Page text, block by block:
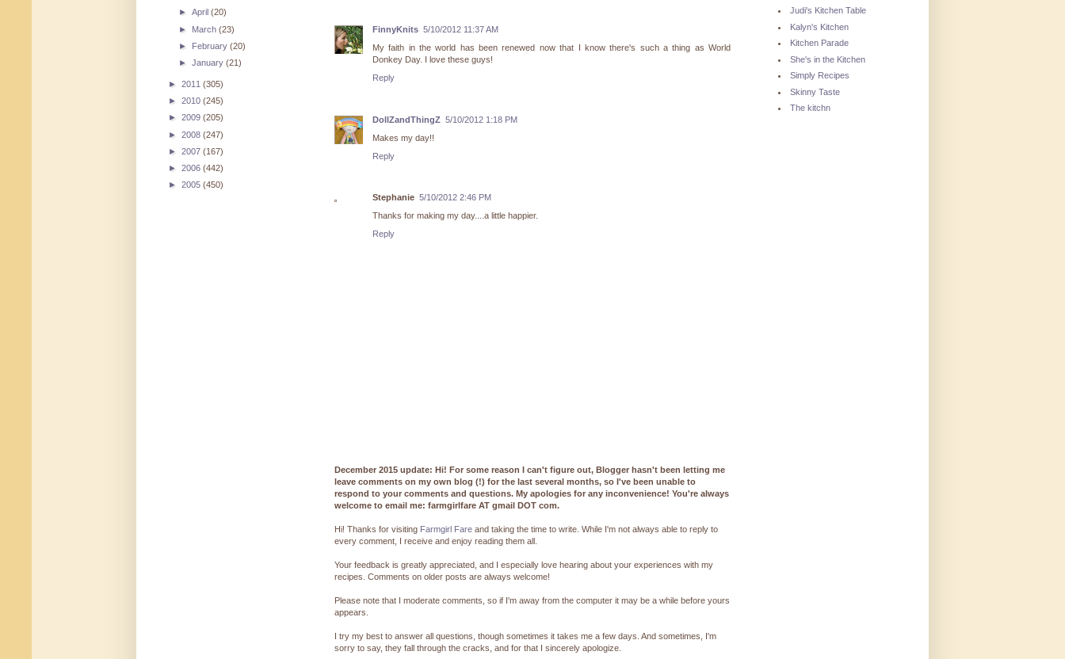
FinnyKnits 5/10/2012 11:37 AM
My faith in the world has been renewed now that I know there's such a thing as World
Donkey Day. I love these guys!
Reply
DollZandThingZ 5/10/2012 1:18 PM
Makes my day!!
Reply
Stephanie 5/10/2012 2:46 PM
Thanks for making my day....a little happier.
Reply
December 2015 update: Hi! For some reason I can't figure out, Blogger hasn't been letting me
leave comments on my own blog (!) for the last several months, so I've been unable to
respond to your comments and questions. My apologies for any inconvenience! You're always
welcome to email me: farmgirlfare AT gmail DOT com.
Hi! Thanks for visiting Farmgirl Fare and taking the time to write. While I'm not always able to reply to
every comment, I receive and enjoy reading them all.
Your feedback is greatly appreciated, and I especially love hearing about your experiences with my
recipes. Comments on older posts are always welcome!
Please note that I moderate comments, so if I'm away from the computer it may be a while before yours
appears.
I try my best to answer all questions, though sometimes it takes me a few days. And sometimes, I'm
sorry to say, they fall through the cracks, and for that I sincerely apologize.
►April(20)
► March(23)
► February(20)
►January(21)
► 2011 (305)
► 2010 (245)
► 2009 (205)
► 2008 (247)
► 2007 (167)
► 2006 (442)
► 2005 (450)
Judi's Kitchen Table
Kalyn's Kitchen
Kitchen Parade
She's in the Kitchen
Simply Recipes
Skinny Taste
The kitchn